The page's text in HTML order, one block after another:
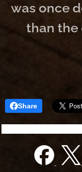
was once
than the
Share